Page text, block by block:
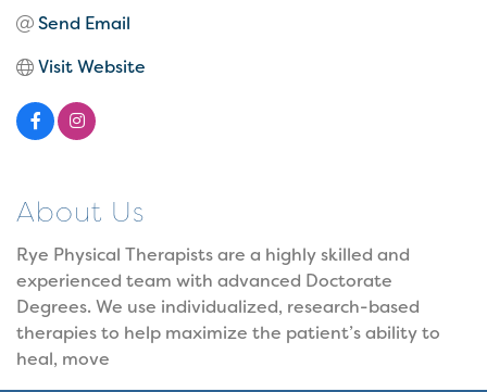
Send Email
Visit Website
About Us
Rye Physical Therapists are a highly skilled and
experienced team with advanced Doctorate
Degrees. We use individualized, research-based
therapies to help maximize the patient’s ability to
heal, move